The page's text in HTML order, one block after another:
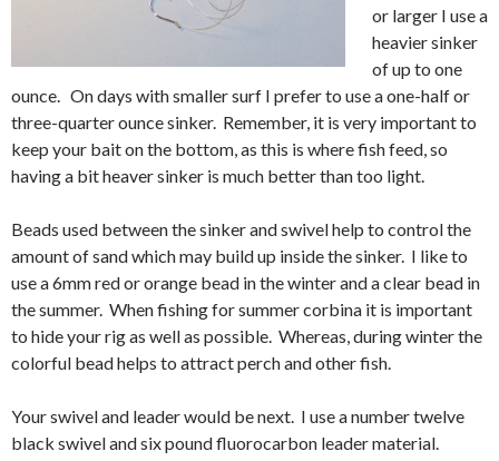
or larger I use a
heavier sinker
of up to one
ounce. On days with smaller surf I prefer to use a one-half or
three-quarter ounce sinker. Remember, it is very important to
keep your bait on the bottom, as this is where fish feed, so
having a bit heaver sinker is much better than too light.
Beads used between the sinker and swivel help to control the
amount of sand which may build up inside the sinker. I like to
use a 6mm red or orange bead in the winter and a clear bead in
the summer. When fishing for summer corbina it is important
to hide your rig as well as possible. Whereas, during winter the
colorful bead helps to attract perch and other fish.
Your swivel and leader would be next. I use a number twelve
black swivel and six pound fluorocarbon leader material.